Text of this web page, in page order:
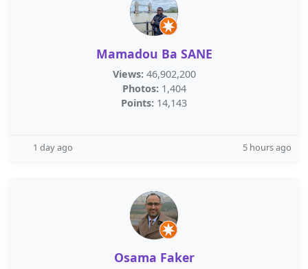
Mamadou Ba SANE
Views: 46,902,200
Photos: 1,404
Points: 14,143
1 day ago 5 hours ago
Osama Faker